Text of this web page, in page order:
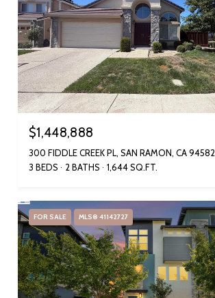
$1,448,888
300 FIDDLE CREEK PL, SAN RAMON, CA 94582
3 BEDS
2 BATHS 1,644 SQ.FT.
FOR SALE MLS® 41142727